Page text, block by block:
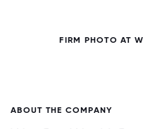
FIRM PHOTO AT
ABOUT THE COMPANY